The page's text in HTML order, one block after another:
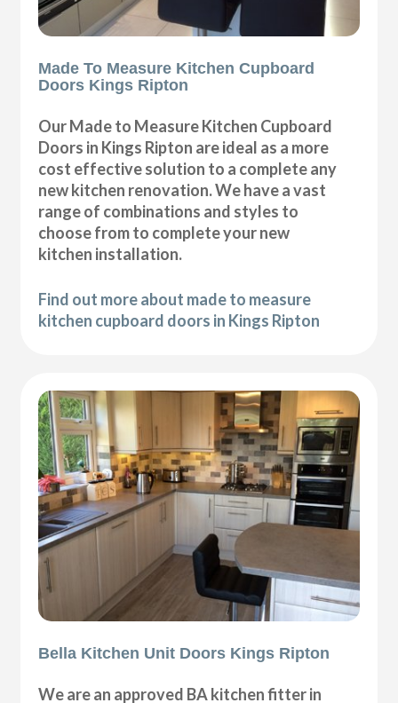
Made To Measure Kitchen Cupboard
Doors Kings Ripton
Our Made to Measure Kitchen Cupboard
Doors in Kings Ripton are ideal as a more
cost effective solution to a complete any
new kitchen renovation. We have a vast
range of combinations and styles to
choose from to complete your new
kitchen installation.
Find out more about made to measure
kitchen cupboard doors in Kings Ripton
Bella Kitchen Unit Doors Kings Ripton
We are an approved BA kitchen fitter in